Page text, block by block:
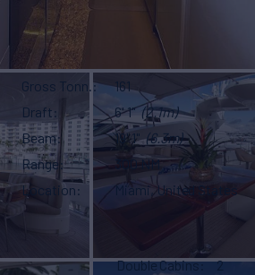
Gross Tonn.
161
Draft
6' 1" (2.1m)
Beam
19' 1" (6.3m)
Range
300 NM
Location
Miami, United States
Double Cabins
2